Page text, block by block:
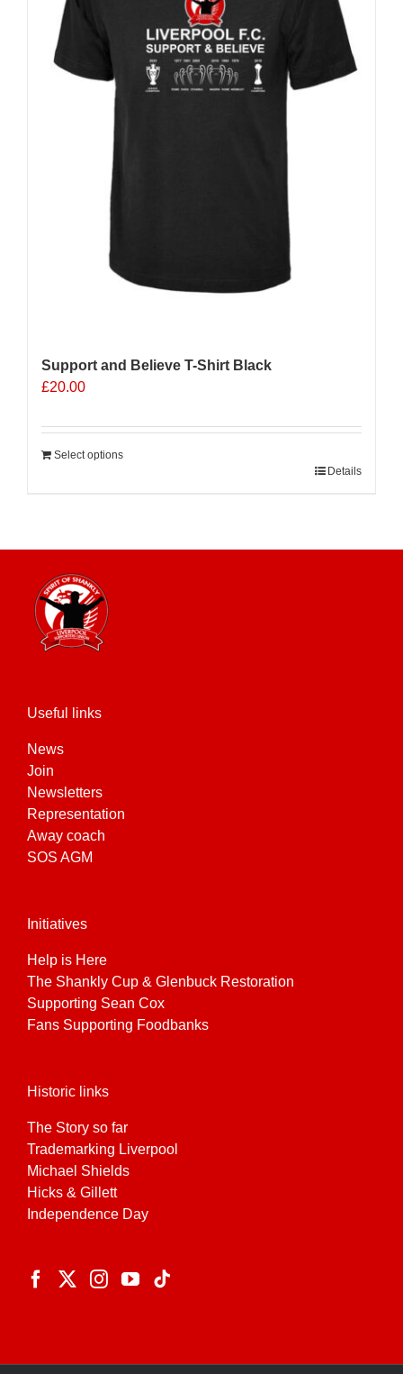
Support and Believe T-Shirt Black
£20.00
Select options
Details
Useful links
News
Join
Newsletters
Representation
Away coach
SOS AGM
Initiatives
Help is Here
The Shankly Cup & Glenbuck Restoration
Supporting Sean Cox
Fans Supporting Foodbanks
Historic links
The Story so far
Trademarking Liverpool
Michael Shields
Hicks & Gillett
Independence Day